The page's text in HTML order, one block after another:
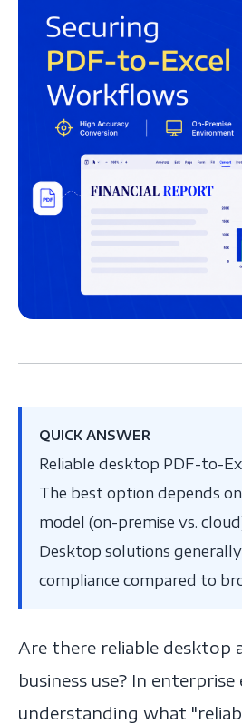
QUICK ANSWER
Reliable desktop PDF-to-
The best option depends
model (on-premise vs.
Desktop solutions
compliance compared to
Are there reliable desktop
business use? In
understanding what